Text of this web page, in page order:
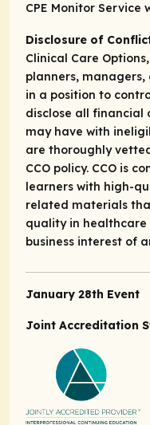
CPE Monitor Service
Disclosure of
Clinical Care
planners,
in a position to
disclose all financial
may have with
are thoroughly
CCO policy. CCO is
learners with high-
related materials
quality in
business interest of
January 28th Event
Joint Accreditation